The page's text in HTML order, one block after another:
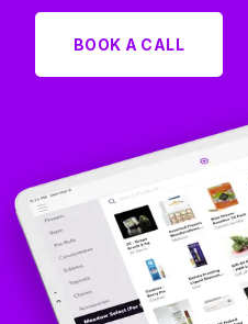
BOOK A CALL